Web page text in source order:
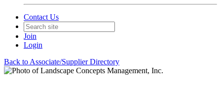
Contact Us
Join
Login
Back to Associate/Supplier Directory